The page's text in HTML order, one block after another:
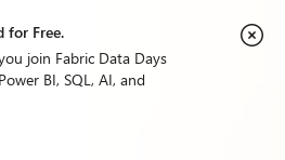
for Free.
join Fabric Data Days
BI, SQL, AI, and